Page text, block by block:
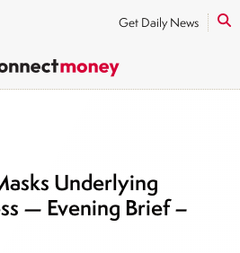
Get Daily News
Underlying
— Evening Brief –